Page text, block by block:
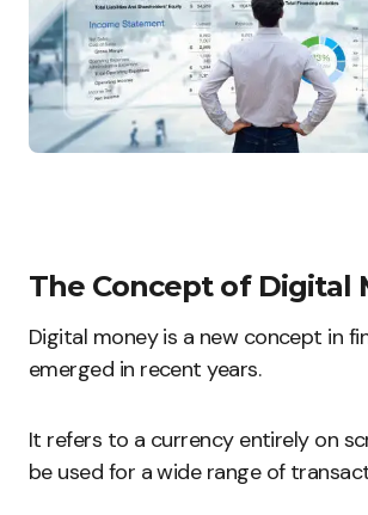
The Concept of Digital
Digital money is a new concept in
emerged in recent years.
It refers to a currency entirely on
be used for a wide range of